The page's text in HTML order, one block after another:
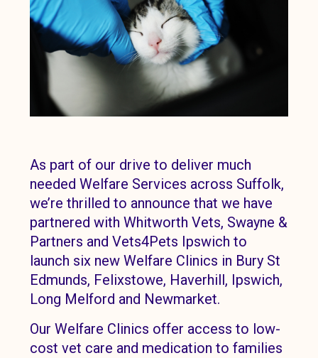
As part of our drive to deliver much
needed Welfare Services across Suffolk,
we’re thrilled to announce that we have
partnered with Whitworth Vets, Swayne &
Partners and Vets4Pets Ipswich to
launch six new Welfare Clinics in Bury St
Edmunds, Felixstowe, Haverhill, Ipswich,
Long Melford and Newmarket.
Our Welfare Clinics offer access to low-
cost vet care and medication to families